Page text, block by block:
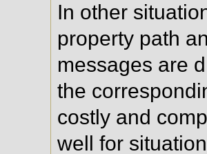
In other
property path
messages are
the
costly and
well for